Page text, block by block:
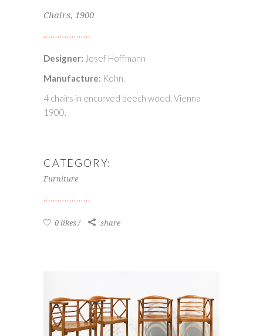
Chairs, 1900
Designer: Josef Hoffmann
Manufacture: Kohn.
4 chairs in encurved beech wood, Vienna
1900.
CATEGORY:
Furniture
0 likes share